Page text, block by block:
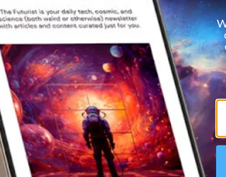
reward members
provides ample perks
or craftsmanship